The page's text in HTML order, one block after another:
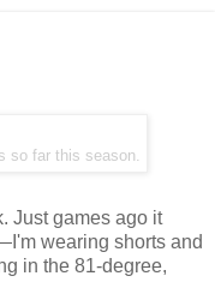
so far this season.
Just games ago it
wearing shorts and
in the 81-degree,